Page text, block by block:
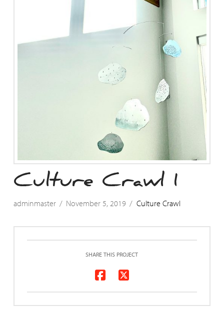
Culture Crawl 1
adminmaster November 5, 2019 Culture Crawl
SHARE THIS PROJECT